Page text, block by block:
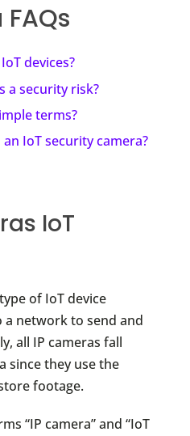
devices?
a security risk?
terms?
IoT security camera?
IoT
of IoT device
a network to send and
all IP cameras fall
since they use the
footage.
“IP camera” and “IoT